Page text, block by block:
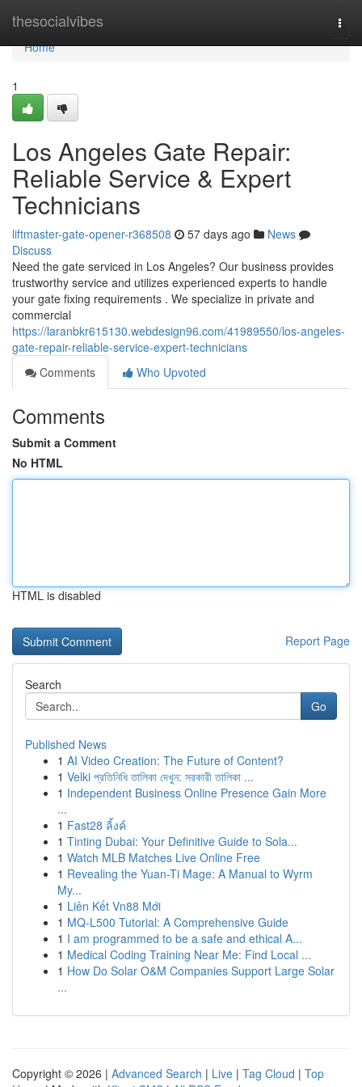
thesocialvibes
Home
Home
1
Los Angeles Gate Repair:
Reliable Service & Expert
Technicians
liftmaster-gate-opener-r368508 57 days ago
News
Discuss
Need the gate serviced in Los Angeles? Our business provides
trustworthy service and utilizes experienced experts to handle
your gate fixing requirements . We specialize in private and
commercial
https://laranbkr615130.webdesign96.com/41989550/los-angeles-
gate-repair-reliable-service-expert-technicians
Comments
Who Upvoted
Comments
Submit a Comment
No HTML
HTML is disabled
Report Page
Search
Go
Published News
1 AI Video Creation: The Future of Content?
1 Velki প্রতিনিধি তালিকা দেখুন: সরকারী তালিকা ...
1 Independent Business Online Presence Gain More
...
1 Fast28 ลิ้งค์
1 Tinting Dubai: Your Definitive Guide to Sola...
1 Watch MLB Matches Live Online Free
1 Revealing the Yuan-Ti Mage: A Manual to Wyrm
My...
1 Liên Kết Vn88 Mới
1 MQ-L500 Tutorial: A Comprehensive Guide
1 I am programmed to be a safe and ethical A...
1 Medical Coding Training Near Me: Find Local ...
1 How Do Solar O&M Companies Support Large Solar
...
Copyright © 2026 | Advanced Search | Live | Tag Cloud | Top